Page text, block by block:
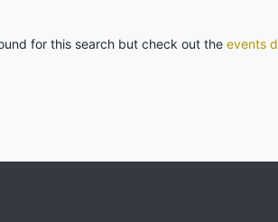
for this search but check out the events